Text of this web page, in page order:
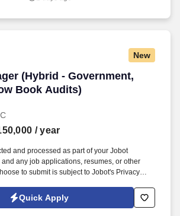
across more than 40 practice and industry
New
(Hybrid - Government,
Book Audits)
(Hybrid - Government, Single/
/ year
and processed as part of your Jobot
any job applications, resumes, or other
to submit is subject to Jobot's Privacy
Automated Employment Decision Tools
at jobot.com/legal. By applying for this job,
Quick Apply